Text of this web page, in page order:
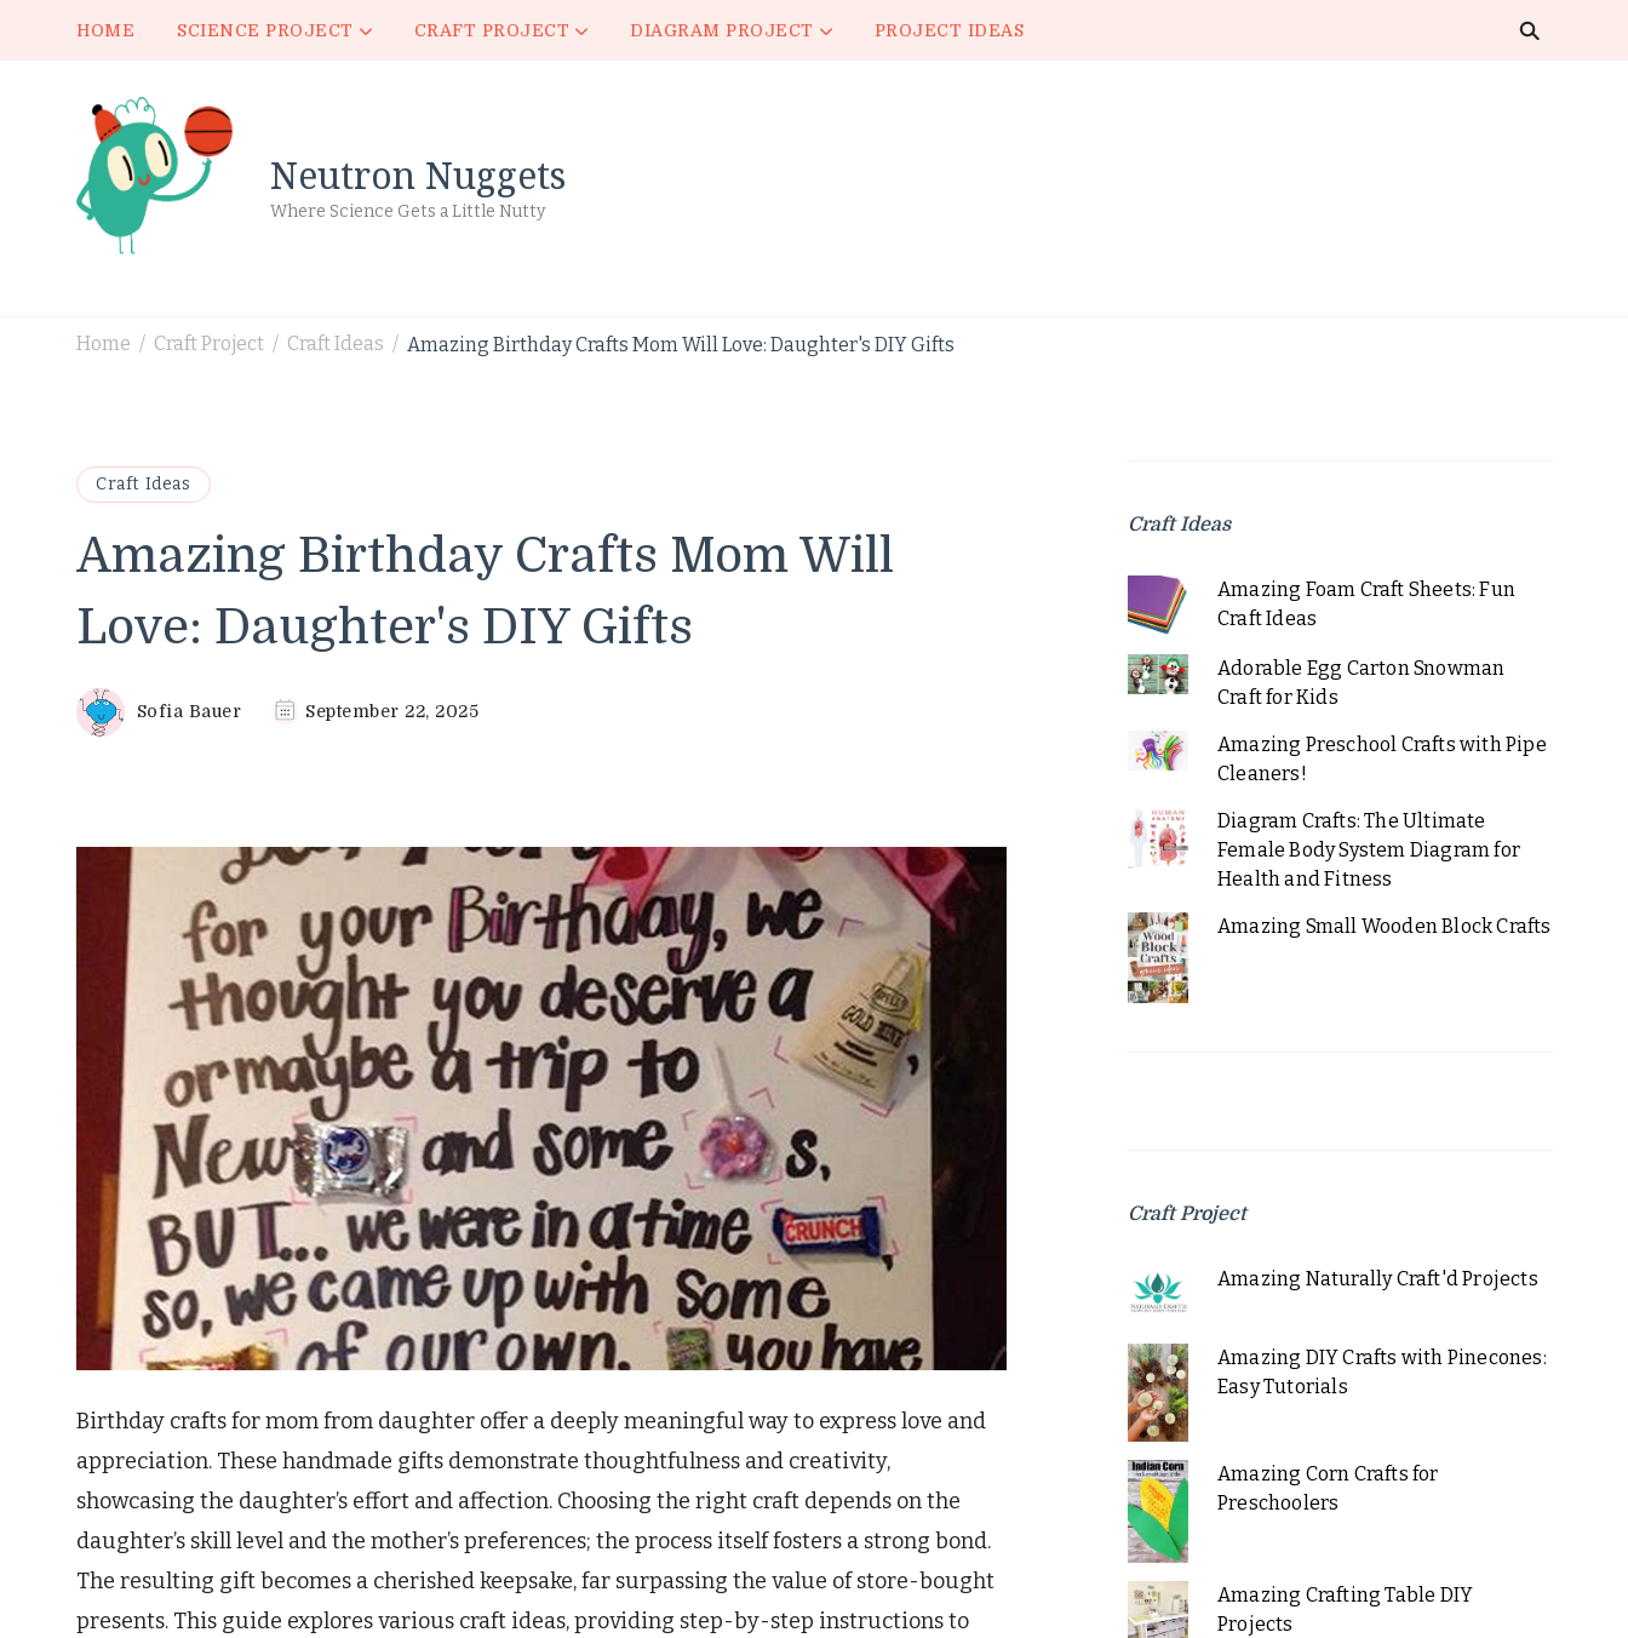
HOME SCIENCE PROJECT CRAFT PROJECT DIAGRAM PROJECT PROJECT IDEAS
Neutron Nuggets
Where Science Gets a Little Nutty
Home / Craft Project / Craft Ideas / Amazing Birthday Crafts Mom Will Love: Daughter's DIY Gifts
Craft Ideas
Amazing Birthday Crafts Mom Will
Love: Daughter's DIY Gifts
Sofia Bauer September 22, 2025
Birthday crafts for mom from daughter offer a deeply meaningful way to express love and
appreciation. These handmade gifts demonstrate thoughtfulness and creativity,
showcasing the daughter’s effort and affection. Choosing the right craft depends on the
daughter’s skill level and the mother’s preferences; the process itself fosters a strong bond.
The resulting gift becomes a cherished keepsake, far surpassing the value of store-bought
presents. This guide explores various craft ideas, providing step-by-step instructions to
Craft Ideas
Amazing Foam Craft Sheets: Fun
Craft Ideas
Adorable Egg Carton Snowman
Craft for Kids
Amazing Preschool Crafts with Pipe
Cleaners!
Diagram Crafts: The Ultimate
Female Body System Diagram for
Health and Fitness
Amazing Small Wooden Block Crafts
Craft Project
Amazing Naturally Craft'd Projects
Amazing DIY Crafts with Pinecones:
Easy Tutorials
Amazing Corn Crafts for
Preschoolers
Amazing Crafting Table DIY
Projects